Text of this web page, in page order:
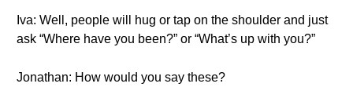
Iva: Well, people will hug or tap on the shoulder and just
ask “Where have you been?” or “What’s up with you?”
Jonathan: How would you say these?